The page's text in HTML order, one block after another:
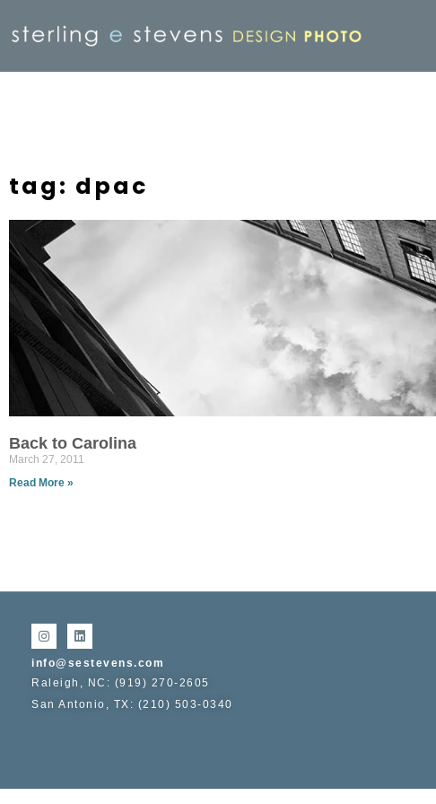
tag: dpac
Back to Carolina
March 27, 2011
Read More »
info@sestevens.com
Raleigh, NC: (919) 270-2605
San Antonio, TX: (210) 503-0340